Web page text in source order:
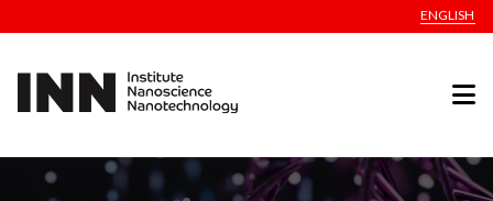
ENGLISH